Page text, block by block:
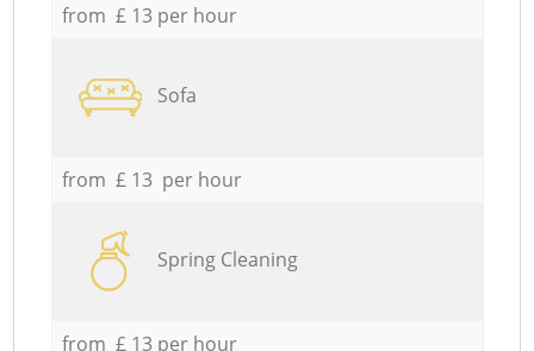
from £ 13 per hour
Sofa
from £ 13 per hour
Spring Cleaning
from £ 13 per hour